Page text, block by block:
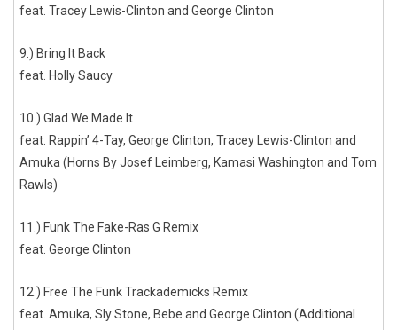
feat. Tracey Lewis-Clinton and George Clinton
9.) Bring It Back
feat. Holly Saucy
10.) Glad We Made It
feat. Rappin’ 4-Tay, George Clinton, Tracey Lewis-Clinton and
Amuka (Horns By Josef Leimberg, Kamasi Washington and Tom
Rawls)
11.) Funk The Fake-Ras G Remix
feat. George Clinton
12.) Free The Funk Trackademicks Remix
feat. Amuka, Sly Stone, Bebe and George Clinton (Additional